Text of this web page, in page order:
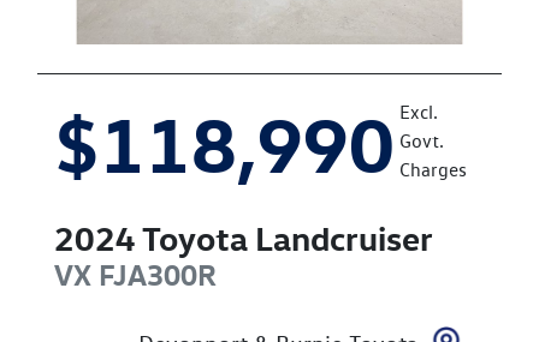
$118,990 Excl.
Govt.
Charges
2024Toyota Landcruiser
VX FJA300R